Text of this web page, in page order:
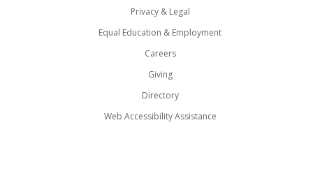
Privacy & Legal
Equal Education & Employment
Careers
Giving
Directory
Web Accessibility Assistance